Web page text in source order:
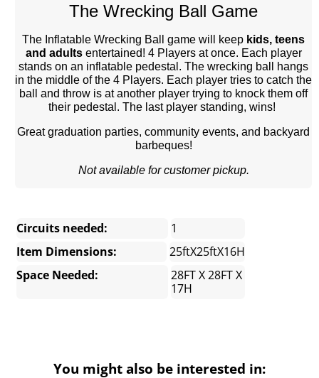
The Wrecking Ball Game
The Inflatable Wrecking Ball game will keep kids, teens
and adultsentertained! 4 Players at once. Each player
stands on an inflatable pedestal. The wrecking ball hangs
in the middle of the 4 Players. Each player tries to catch the
ball and throw is at another player trying to knock them off
their pedestal. The last player standing, wins!
Great graduation parties, community events, and backyard
barbeques!
Not available for customer pickup.
Circuits needed:
1
Item Dimensions:
25ftX25ftX16H
Space Needed:
28FT X 28FT X
17H
You might also be interested in: